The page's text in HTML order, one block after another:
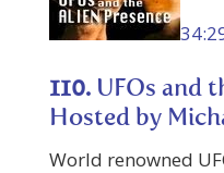
110. UFOs and
Hosted by
World renowned